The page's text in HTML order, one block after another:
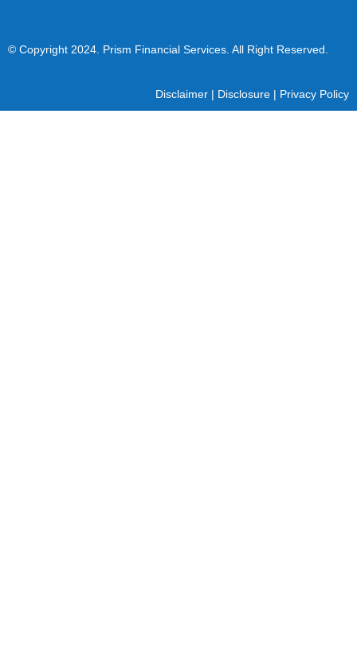
© Copyright 2024 . Prism Financial Services. All Right Reserved.
Disclaimer | Disclosure | Privacy Policy